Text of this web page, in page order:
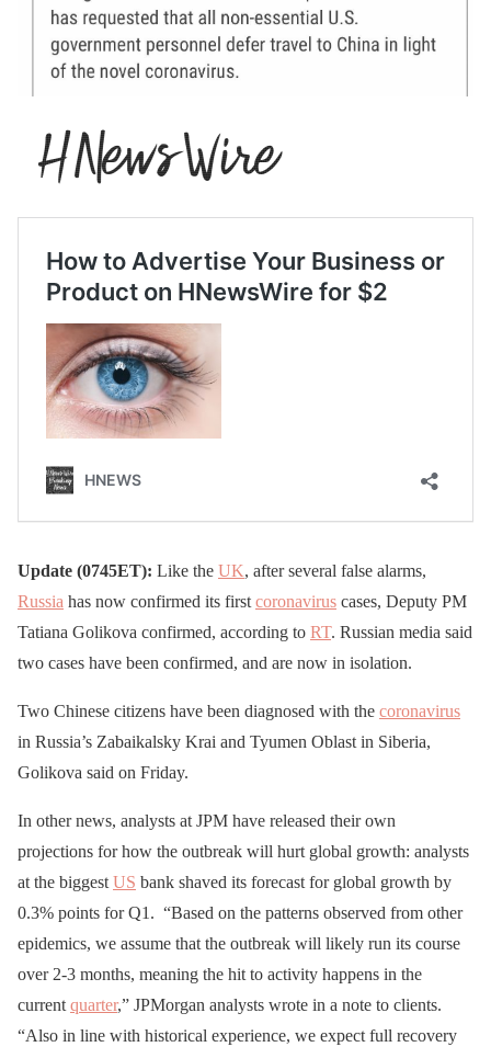
Update (0745ET): Like the UK, after several false alarms,
Russia has now confirmed its first coronavirus cases, Deputy PM
Tatiana Golikova confirmed, according to RT. Russian media said
two cases have been confirmed, and are now in isolation.
Two Chinese citizens have been diagnosed with the coronavirus
in Russia’s Zabaikalsky Krai and Tyumen Oblast in Siberia,
Golikova said on Friday.
In other news, analysts at JPM have released their own
projections for how the outbreak will hurt global growth: analysts
at the biggest US bank shaved its forecast for global growth by
0.3% points for Q1. “Based on the patterns observed from other
epidemics, we assume that the outbreak will likely run its course
over 2-3 months, meaning the hit to activity happens in the
current quarter,” JPMorgan analysts wrote in a note to clients.
“Also in line with historical experience, we expect full recovery